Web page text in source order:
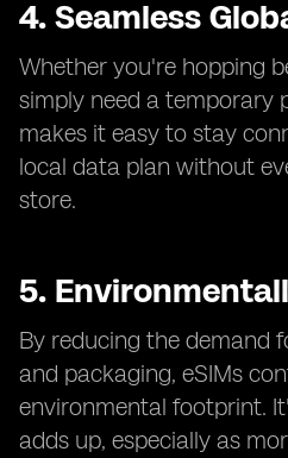
4. Seamless
Whether you're hopping
simply need a temporary
makes it easy to stay
local data plan without
store.
5.
By reducing the demand
and packaging, eSIMs
environmental footprint.
adds up, especially as